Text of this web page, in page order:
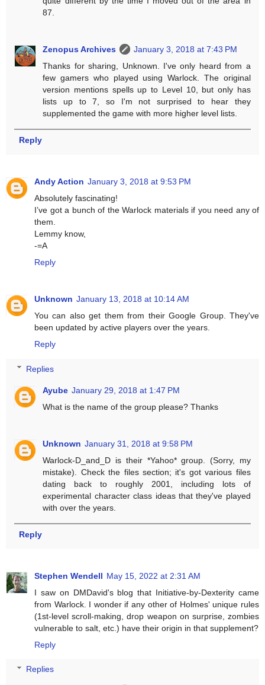
87.
Zenopus Archives
January 3, 2018 at 7:43 PM
Thanks for sharing, Unknown. I've only heard from a
few gamers who played using Warlock. The original
version mentions spells up to Level 10, but only has
lists up to 7, so I'm not surprised to hear they
supplemented the game with more higher level lists.
Reply
Andy Action January 3, 2018 at 9:53 PM
Absolutely fascinating!
I’ve got a bunch of the Warlock materials if you need any of
them.
Lemmy know,
-=A
Reply
Unknown January 13, 2018 at 10:14 AM
You can also get them from their Google Group. They've
been updated by active players over the years.
Reply
Replies
Ayube January 29, 2018 at 1:47 PM
What is the name of the group please? Thanks
Unknown January 31, 2018 at 9:58 PM
Warlock-D_and_D is their *Yahoo* group. (Sorry, my
mistake). Check the files section; it's got various files
dating back to roughly 2001, including lots of
experimental character class ideas that they've played
with over the years.
Reply
Stephen Wendell May 15, 2022 at 2:31 AM
I saw on DMDavid's blog that Initiative-by-Dexterity came
from Warlock. I wonder if any other of Holmes' unique rules
(1st-level scroll-making, drop weapon on surprise, zombies
vulnerable to salt, etc.) have their origin in that supplement?
Reply
Replies